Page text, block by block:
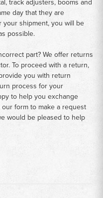
track adjusters, booms and
day that they are
your shipment, you will be
possible.
part? We offer returns
To proceed with a return,
you with return
process for your
to help you exchange
form to make a request
would be pleased to help